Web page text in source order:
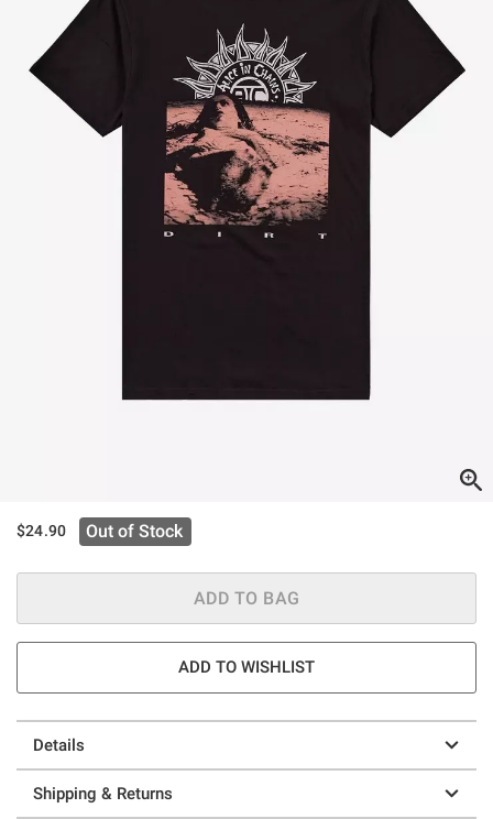
$24.90 Out of Stock
ADD TO BAG
ADD TO WISHLIST
Details
Shipping & Returns